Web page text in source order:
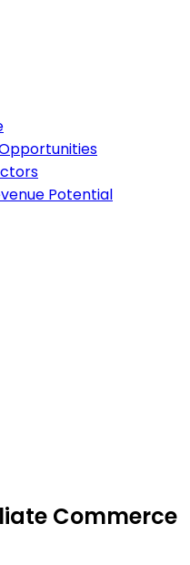
Potential
Commerce